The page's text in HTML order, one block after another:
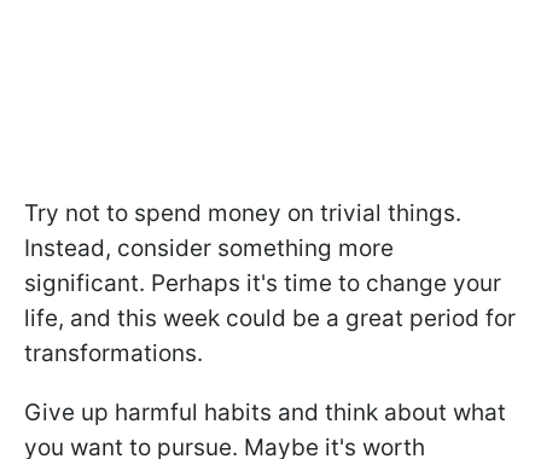
Try not to spend money on trivial things.
Instead, consider something more
significant. Perhaps it's time to change your
life, and this week could be a great period for
transformations.
Give up harmful habits and think about what
you want to pursue. Maybe it's worth